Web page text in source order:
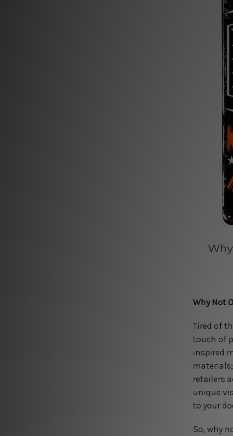
Why Not
Tired of
touch of
inspired
retailers
unique
to your
So, why